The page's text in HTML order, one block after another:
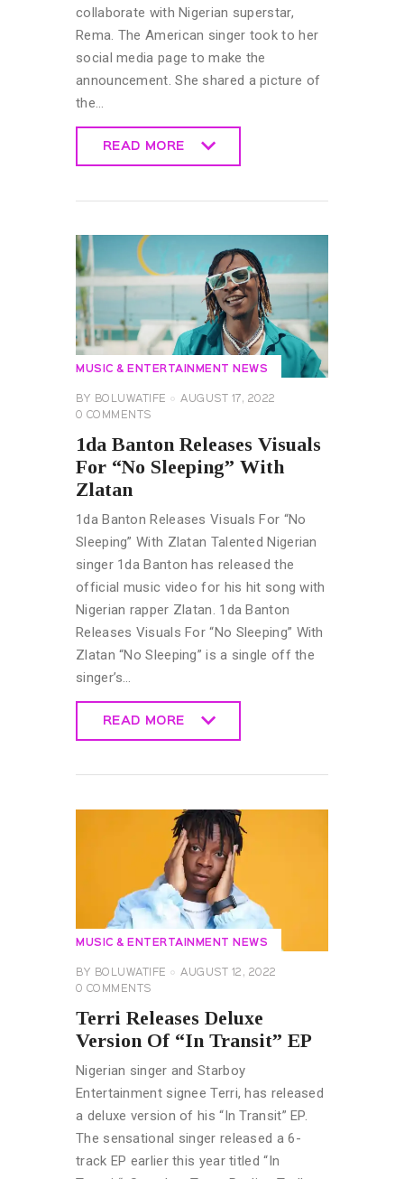
collaborate with Nigerian superstar,
Rema. The American singer took to her
social media page to make the
announcement. She shared a picture of
the…
READ MORE
MUSIC & ENTERTAINMENT NEWS
BY BOLUWATIFE
AUGUST 17, 2022
0 COMMENTS
1da Banton Releases Visuals
For “No Sleeping” With
Zlatan
1da Banton Releases Visuals For “No
Sleeping” With Zlatan Talented Nigerian
singer 1da Banton has released the
official music video for his hit song with
Nigerian rapper Zlatan. 1da Banton
Releases Visuals For “No Sleeping” With
Zlatan “No Sleeping” is a single off the
singer’s…
READ MORE
MUSIC & ENTERTAINMENT NEWS
BY BOLUWATIFE
AUGUST 12, 2022
0 COMMENTS
Terri Releases Deluxe
Version Of “In Transit” EP
Nigerian singer and Starboy
Entertainment signee Terri, has released
a deluxe version of his “In Transit” EP.
The sensational singer released a 6-
track EP earlier this year titled “In